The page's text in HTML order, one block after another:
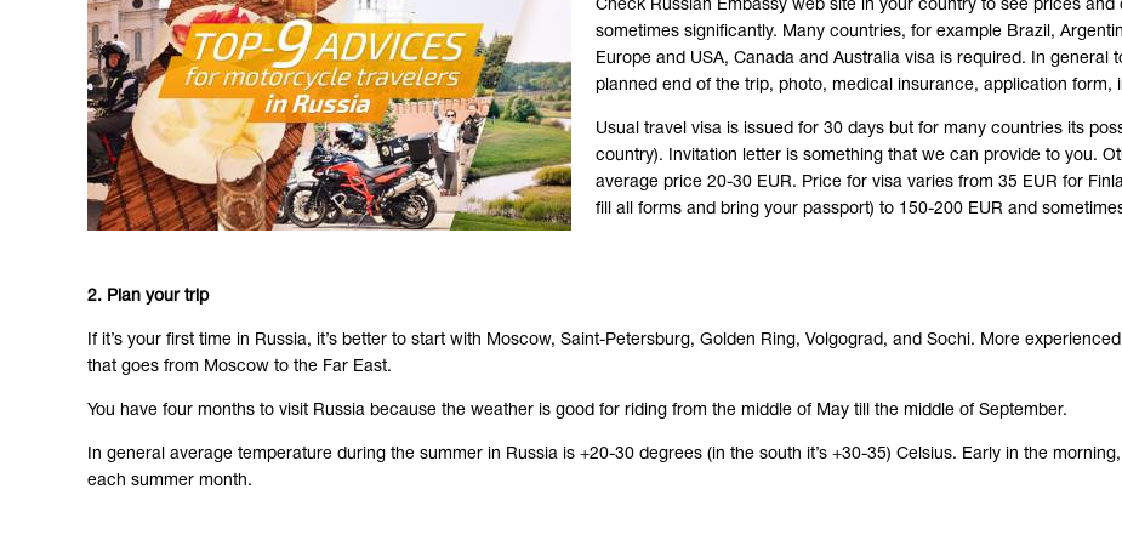
Check Russian Embassy web site in your country to see prices
sometimes significantly. Many countries, for example Brazil,
Europe and USA, Canada and Australia visa is required. In
planned end of the trip, photo, medical insurance, application form,
Usual travel visa is issued for 30 days but for many countries its
country). Invitation letter is something that we can provide to you.
average price 20-30 EUR. Price for visa varies from 35 EUR for
fill all forms and bring your passport) to 150-200 EUR and
2. Plan your trip
If it’s your first time in Russia, it’s better to start with Moscow, Saint-Petersburg, Golden Ring, Volgograd, and Sochi. More
that goes from Moscow to the Far East.
You have four months to visit Russia because the weather is good for riding from the middle of May till the middle of September.
In general average temperature during the summer in Russia is +20-30 degrees (in the south it’s +30-35) Celsius. Early in the
each summer month.